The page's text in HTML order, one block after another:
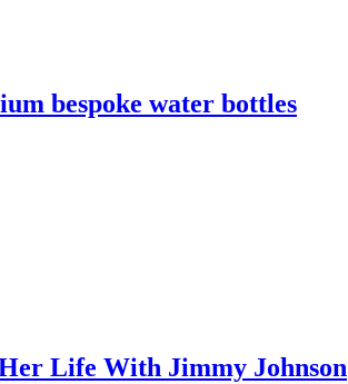
bespoke water bottles
Life With Jimmy Johnson